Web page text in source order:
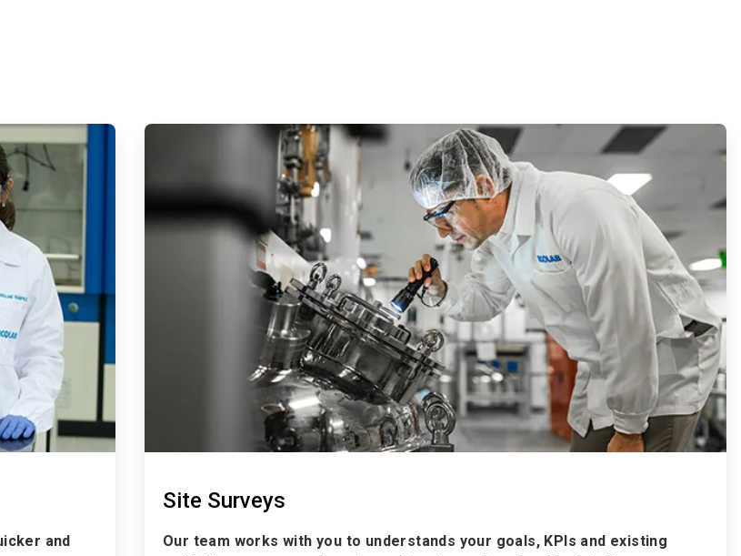
and
ArticleTile
Site Surveys
Our team works with you to understands your goals, KPIs and existing